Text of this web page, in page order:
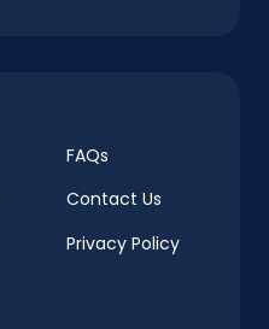
FAQs
Contact Us
Privacy Policy